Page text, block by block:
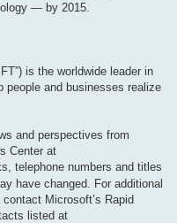
— by 2015.
is the worldwide leader in
people and businesses realize
and perspectives from
Center at
telephone numbers and titles
have changed. For additional
Microsoft’s Rapid
listed at